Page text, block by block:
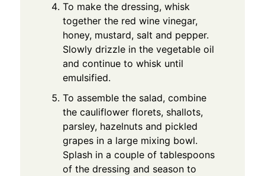
To make the dressing, whisk
together the red wine vinegar,
honey, mustard, salt and pepper.
Slowly drizzle in the vegetable oil
and continue to whisk until
emulsified.
To assemble the salad, combine
the cauliflower florets, shallots,
parsley, hazelnuts and pickled
grapes in a large mixing bowl.
Splash in a couple of tablespoons
of the dressing and season to